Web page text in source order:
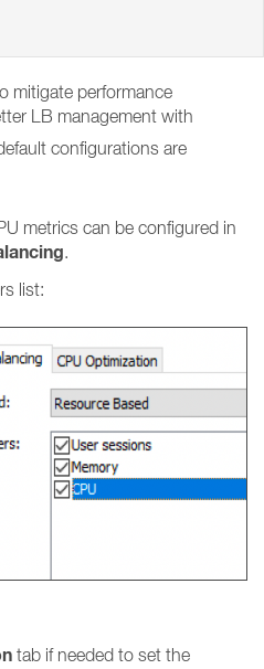
mitigate performance
LB management with
configurations are
metrics can be configured in
.
list:
tab if needed to set the